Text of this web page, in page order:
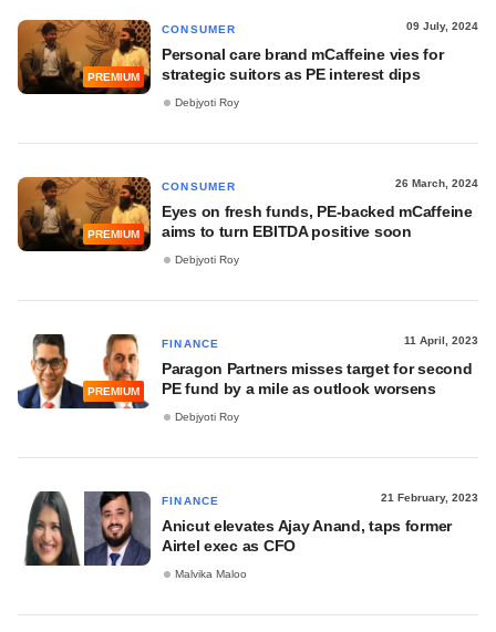
PREMIUM
CONSUMER 09 July, 2024
Personal care brand mCaffeine vies for
strategic suitors as PE interest dips
Debjyoti Roy
PREMIUM
CONSUMER 26 March, 2024
Eyes on fresh funds, PE-backed mCaffeine
aims to turn EBITDA positive soon
Debjyoti Roy
PREMIUM
FINANCE 11 April, 2023
Paragon Partners misses target for second
PE fund by a mile as outlook worsens
Debjyoti Roy
FINANCE 21 February, 2023
Anicut elevates Ajay Anand, taps former
Airtel exec as CFO
Malvika Maloo